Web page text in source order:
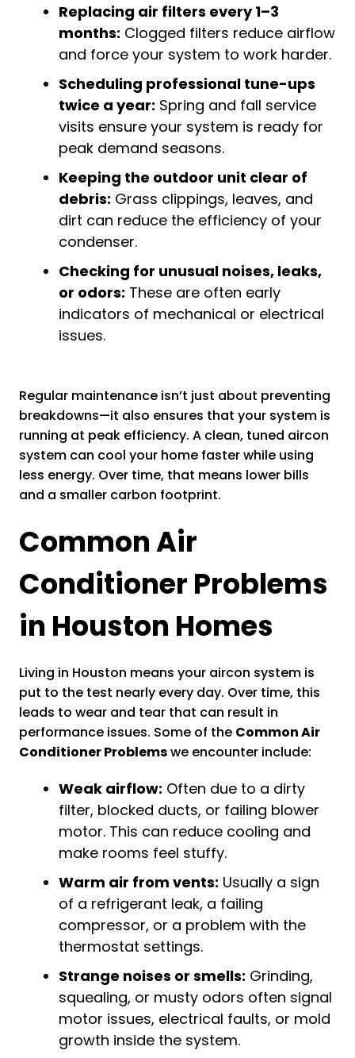
Replacing air filters every 1–3
months: Clogged filters reduce airflow
and force your system to work harder.
Scheduling professional tune-ups
twice a year: Spring and fall service
visits ensure your system is ready for
peak demand seasons.
Keeping the outdoor unit clear of
debris: Grass clippings, leaves, and
dirt can reduce the efficiency of your
condenser.
Checking for unusual noises, leaks,
or odors: These are often early
indicators of mechanical or electrical
issues.
Regular maintenance isn’t just about preventing
breakdowns—it also ensures that your system is
running at peak efficiency. A clean, tuned aircon
system can cool your home faster while using
less energy. Over time, that means lower bills
and a smaller carbon footprint.
Common Air
Conditioner Problems
in Houston Homes
Living in Houston means your aircon system is
put to the test nearly every day. Over time, this
leads to wear and tear that can result in
performance issues. Some of the Common Air
Conditioner Problemswe encounter include:
Weak airflow: Often due to a dirty
filter, blocked ducts, or failing blower
motor. This can reduce cooling and
make rooms feel stuffy.
Warm air from vents: Usually a sign
of a refrigerant leak, a failing
compressor, or a problem with the
thermostat settings.
Strange noises or smells: Grinding,
squealing, or musty odors often signal
motor issues, electrical faults, or mold
growth inside the system.